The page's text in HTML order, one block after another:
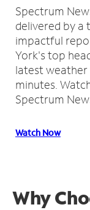
Spectrum
delivered by a
impactful
York's top
latest weather
minutes.
Spectrum
Watch Now
Why